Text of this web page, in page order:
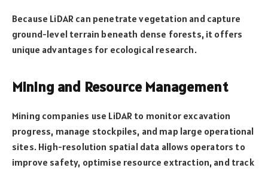
Because LiDAR can penetrate vegetation and capture
ground-level terrain beneath dense forests, it offers
unique advantages for ecological research.
Mining and Resource Management
Mining companies use LiDAR to monitor excavation
progress, manage stockpiles, and map large operational
sites. High-resolution spatial data allows operators to
improve safety, optimise resource extraction, and track